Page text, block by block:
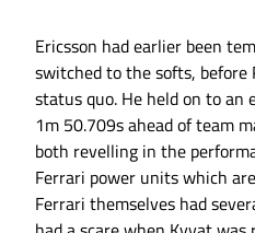
Ericsson had earlier been
switched to the softs, before
status quo. He held on to
1m 50.709s ahead of team
both revelling in the
Ferrari power units which
Ferrari themselves had